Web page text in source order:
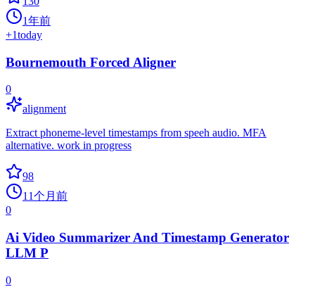
1年前
+1today
Bournemouth Forced Aligner
0
alignment
Extract phoneme-level timestamps from speeh audio. MFA
alternative. work in progress
98
11个月前
0
Ai Video Summarizer And Timestamp Generator
LLM P
0